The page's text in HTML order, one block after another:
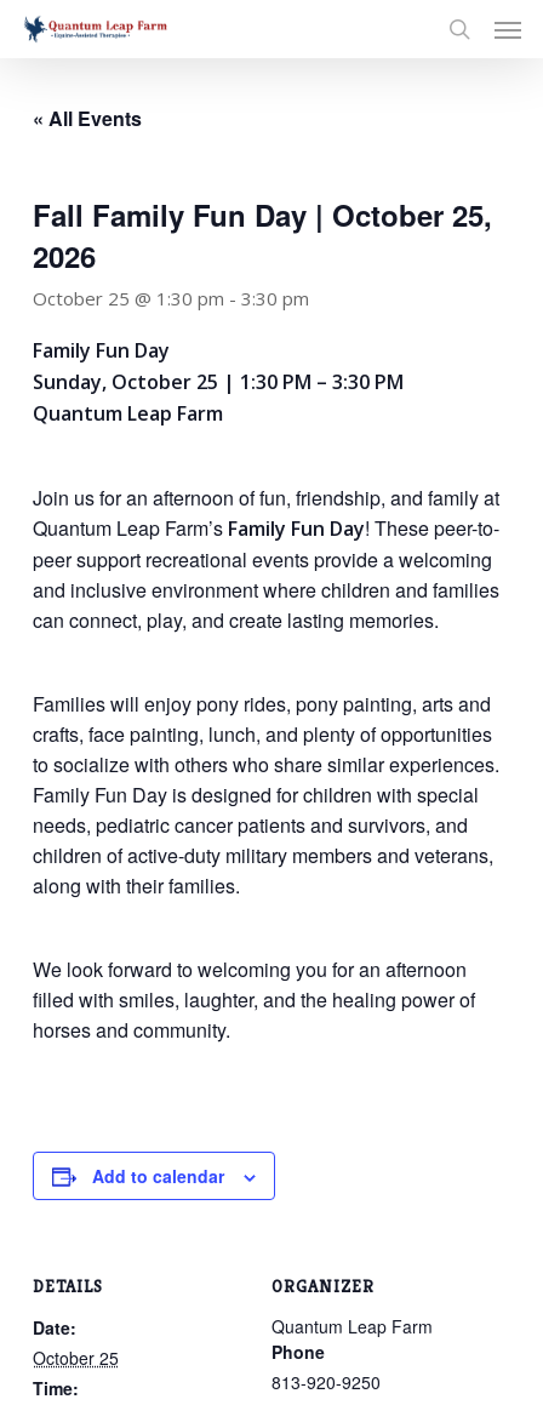
Skip
« All Events
Fall Family Fun Day | October 25,
2026
October 25 @ 1:30 pm - 3:30 pm
Family Fun Day
Sunday, October 25 | 1:30 PM – 3:30 PM
Quantum Leap Farm
Join us for an afternoon of fun, friendship, and family at
Quantum Leap Farm’s Family Fun Day! These peer-to-
peer support recreational events provide a welcoming
and inclusive environment where children and families
can connect, play, and create lasting memories.
Families will enjoy pony rides, pony painting, arts and
crafts, face painting, lunch, and plenty of opportunities
to socialize with others who share similar experiences.
Family Fun Day is designed for children with special
needs, pediatric cancer patients and survivors, and
children of active-duty military members and veterans,
along with their families.
We look forward to welcoming you for an afternoon
filled with smiles, laughter, and the healing power of
horses and community.
Add to calendar
DETAILS
Date:
October 25
Time:
ORGANIZER
Quantum Leap Farm
Phone
813-920-9250